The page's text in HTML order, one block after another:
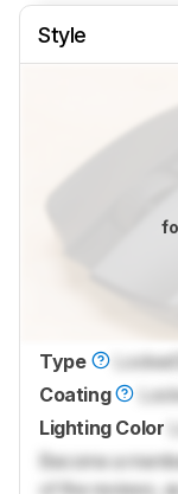
Style
Type Locked
Coating
Lighting Color
Become a
of the reviews,